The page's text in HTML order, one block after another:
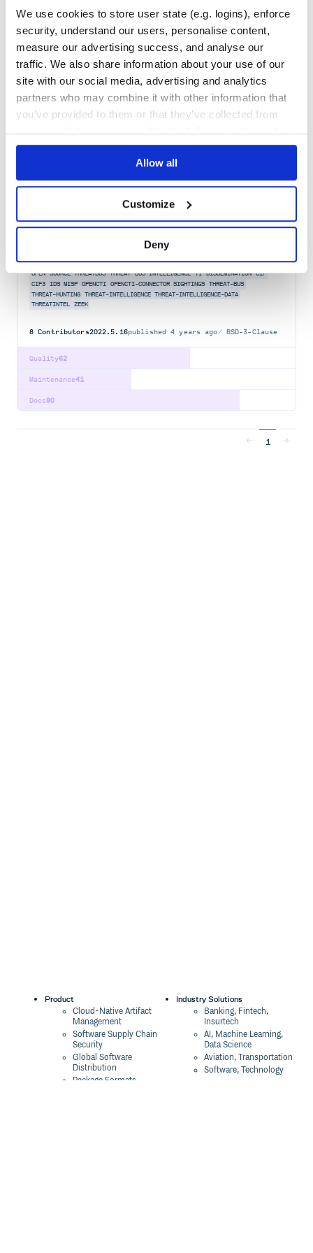
We use cookies to store user state (e.g. logins), enforce
security, understand our users, personalise content,
measure our advertising success, and analyse our
traffic. We also share information about your use of our
site with our social media, advertising and analytics
partners who may combine it with other information that
you’ve provided to them or that they’ve collected from
your use of their services. We don't display ads on-site.
Allow all
Customize
Deny
threatbus
IDS MISP OPENCTI OPENCTI-CONNECTOR THREAT-BUS THREAT-HUNTING
THREAT-INTELLIGENCE
THREAT-INTELLIGENCE-DATA THREATINTEL
42
Maintenance
stix-shifter-threatbus
OPEN SOURCE THREATBUS THREAT BUS INTELLIGENCE TI DISSEMINATION CIF
CIF3
IDS MISP OPENCTI OPENCTI-CONNECTOR SIGHTINGS
THREAT-BUS
THREAT-HUNTING
THREAT-INTELLIGENCE THREAT-INTELLIGENCE-DATA
THREATINTEL
ZEEK
8 Contributors2022.5.16published4 years ago BSD-3-Clause
62
Quality
41
Maintenance
80
Docs
1
Product
Cloud-Native Artifact
Management
Software Supply Chain
Security
Global Software
Distribution
Package Formats
Industry Solutions
Banking, Fintech,
Insurtech
AI, Machine Learning,
Data Science
Aviation, Transportation
Software, Technology